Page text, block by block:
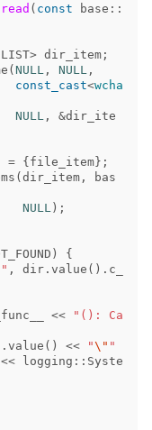
( const base ::
> dir_item ;
(NULL , NULL ,
const_cast<wcha
NULL , &dir_ite
= {file_item};
(dir_item ,
bas
NULL );
)
{
, dir . value (). c_
<<
"(): Ca
. value () << "\" "
<< logging :: Syste